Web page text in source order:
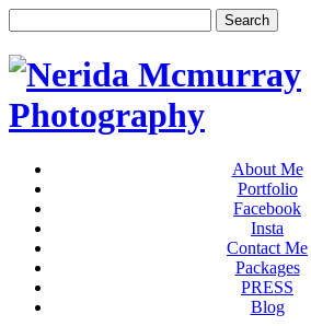
About Me
Portfolio
Facebook
Insta
Contact Me
Packages
PRESS
Blog